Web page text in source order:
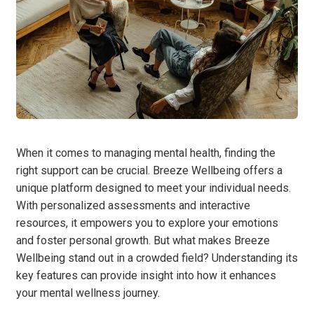
When it comes to managing mental health, finding the
right support can be crucial. Breeze Wellbeing offers a
unique platform designed to meet your individual needs.
With personalized assessments and interactive
resources, it empowers you to explore your emotions
and foster personal growth. But what makes Breeze
Wellbeing stand out in a crowded field? Understanding its
key features can provide insight into how it enhances
your mental wellness journey.